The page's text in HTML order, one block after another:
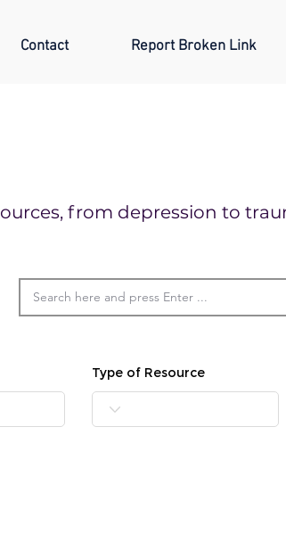
Contact Report Broken Link
from depression to
Type of Resource